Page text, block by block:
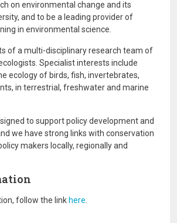
on environmental change and its
and to be a leading provider of
in environmental science.
of a multi-disciplinary research team of
Specialist interests include
ecology of birds, fish, invertebrates,
in terrestrial, freshwater and marine
to support policy development and
we have strong links with conservation
makers locally, regionally and
follow the link here